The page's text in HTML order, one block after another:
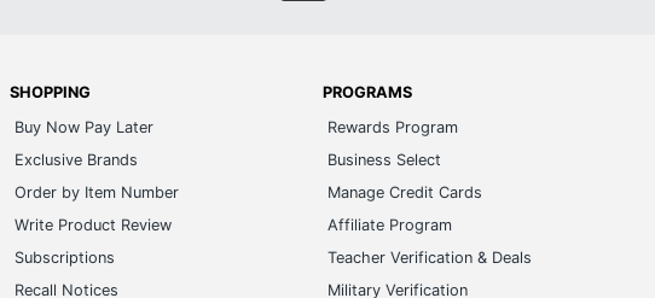
SHOPPING
Buy Now Pay Later
Exclusive Brands
Order by Item Number
Write Product Review
Subscriptions
Recall Notices
PROGRAMS
Rewards Program
Business Select
Manage Credit Cards
Affiliate Program
Teacher Verification & Deals
Military Verification